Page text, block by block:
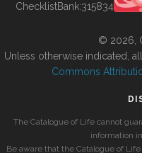
ChecklistBank:315834
© 2026,
Unless otherwise indicated,
Commons
The Catalogue of Life cannot
information
Be aware that the Catalogue of